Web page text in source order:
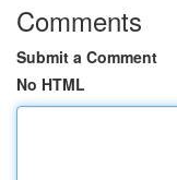
Comments
Submit a Comment
No HTML